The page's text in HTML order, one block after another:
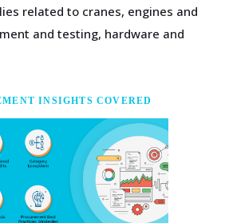
related to cranes, engines and
and testing, hardware and
INSIGHTS COVERED